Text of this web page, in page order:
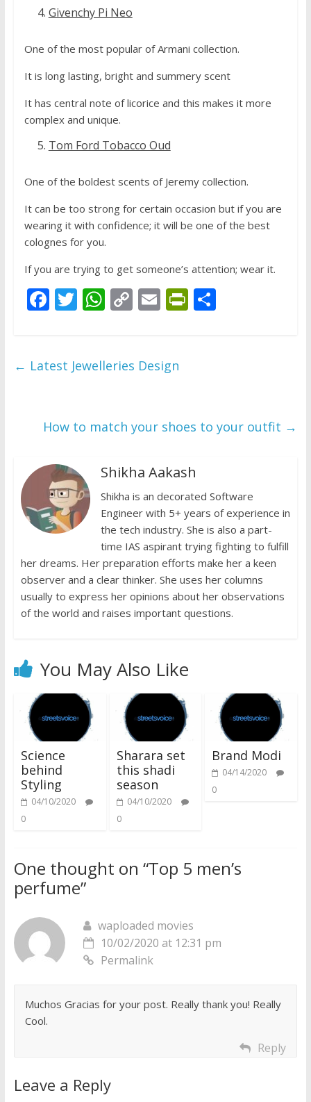
Givenchy Pi Neo
One of the most popular of Armani collection.
It is long lasting, bright and summery scent
It has central note of licorice and this makes it more
complex and unique.
Tom Ford Tobacco Oud
One of the boldest scents of Jeremy collection.
It can be too strong for certain occasion but if you are
wearing it with confidence; it will be one of the best
colognes for you.
If you are trying to get someone’s attention; wear it.
F
b
k
T
er
W
s
p
C
y
k
E
l
Pr
dl
S
← Latest Jewelleries Design
How to match your shoes to your outfit →
Shikha Aakash
Shikha is an decorated Software
Engineer with 5+ years of experience in
the tech industry. She is also a part-
time IAS aspirant trying fighting to fulfill
her dreams. Her preparation efforts make her a keen
observer and a clear thinker. She uses her columns
usually to express her opinions about her observations
of the world and raises important questions.
You May Also Like
Science
behind
Styling
04/10/2020
0
Sharara set
this shadi
season
04/10/2020
0
Brand Modi
04/14/2020
0
One thought on “Top 5 men’s
perfume”
waploaded movies
10/02/2020 at 12:31 pm
Permalink
Muchos Gracias for your post. Really thank you! Really
Cool.
Reply
Leave a Reply